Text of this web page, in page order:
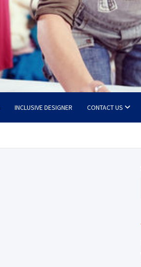
INCLUSIVE DESIGNER CONTACT US